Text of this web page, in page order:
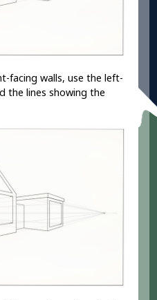
facing walls, use the left-
the lines showing the